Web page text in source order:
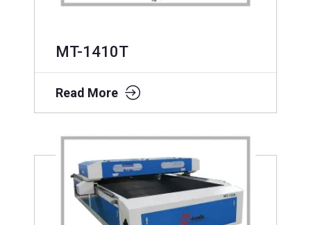
MT-1410T
Read More